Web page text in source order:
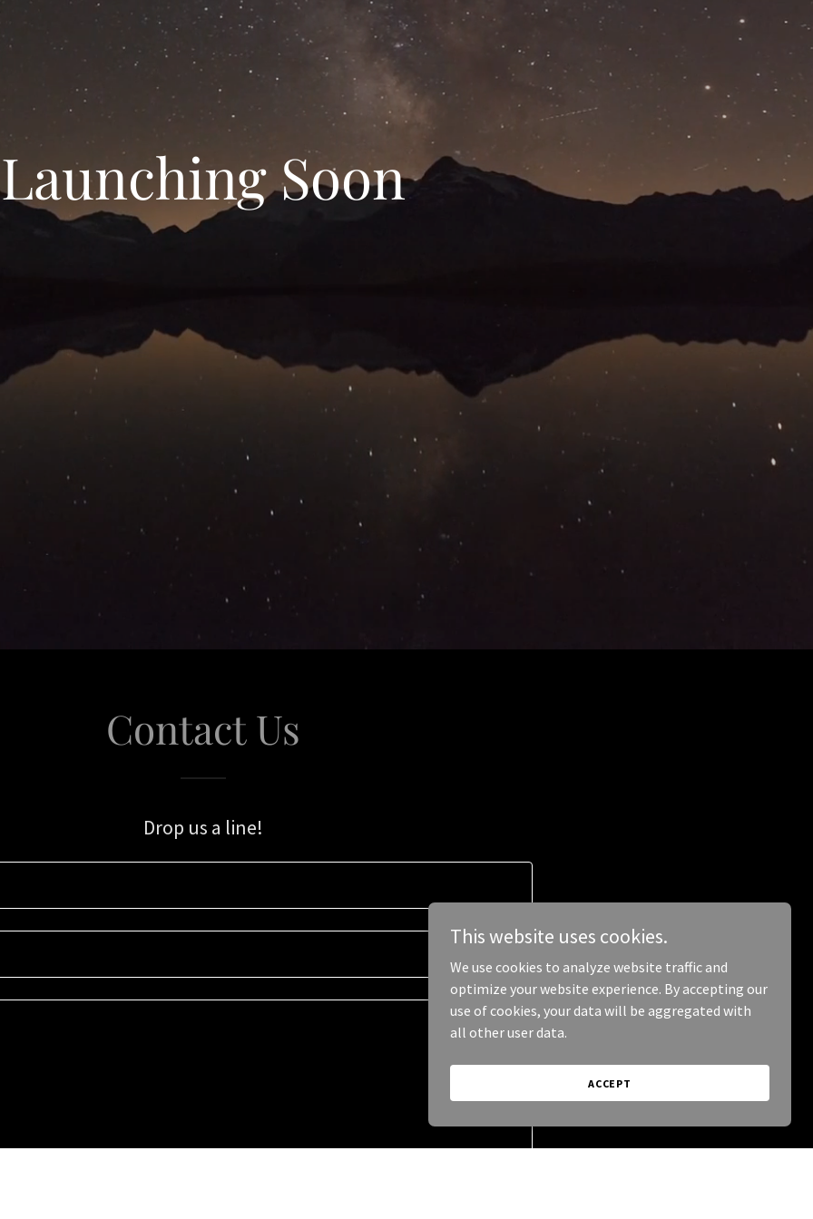
Launching Soon
Contact Us
Drop us a line!
This website uses cookies.
We use cookies to analyze website traffic and
optimize your website experience. By accepting our
use of cookies, your data will be aggregated with
all other user data.
ACCEPT